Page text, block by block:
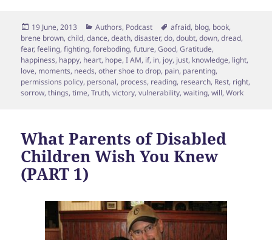
Posted
on
19 June, 2013 Categories
Authors, Podcast Tags
afraid, blog, book,
brene brown,child,dance,death,disaster,do,doubt,down,dread,
fear,feeling,fighting,foreboding,future,Good,Gratitude,
happiness, happy, heart, hope,I AM, if, in, joy, just, knowledge, light,
love, moments, needs,other shoe to drop, pain, parenting,
permissions policy, personal, process, reading, research, Rest, right,
sorrow,things,time,Truth,victory,vulnerability,waiting,will,Work
What Parents of Disabled
Children Wish You Knew
(PART 1)